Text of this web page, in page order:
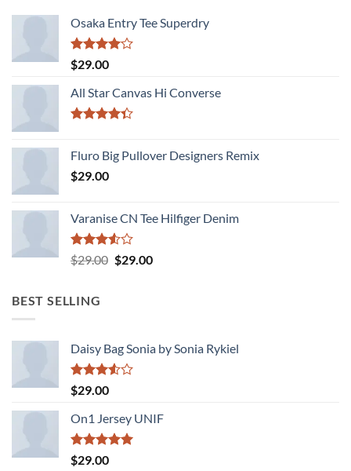
Osaka Entry Tee Superdry
Rated
4.00
of 5
$29.00
All Star Canvas Hi Converse
of 5
Fluro Big Pullover Designers Remix
$29.00
Varanise CN Tee Hilfiger Denim
Rated
3.50
$29.00 Original
$29.00Current
BEST SELLING
Daisy Bag Sonia by Sonia Rykiel
Rated
3.50
of 5
$29.00
On1 Jersey UNIF
Rated5.00
$29.00